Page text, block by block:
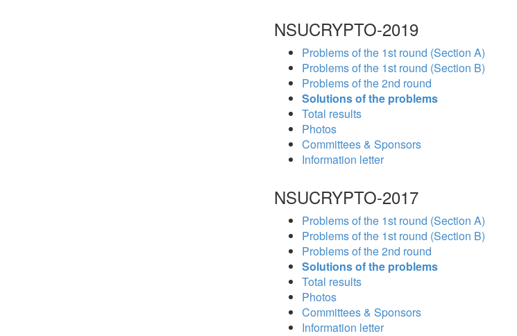
NSUCRYPTO-2019
Problems of the 1st round (Section A)
Problems of the 1st round (Section B)
Problems of the 2nd round
Solutions of the problems
Total results
Photos
Committees & Sponsors
Information letter
NSUCRYPTO-2017
Problems of the 1st round (Section A)
Problems of the 1st round (Section B)
Problems of the 2nd round
Solutions of the problems
Total results
Photos
Committees & Sponsors
Information letter